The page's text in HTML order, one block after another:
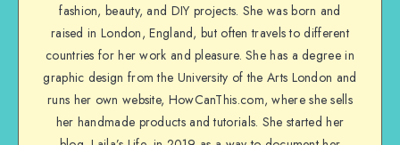
fashion, beauty, and DIY projects. She was born and
raised in London, England, but often travels to different
countries for her work and pleasure. She has a degree in
graphic design from the University of the Arts London and
runs her own website, HowCanThis.com, where she sells
her handmade products and tutorials. She started her